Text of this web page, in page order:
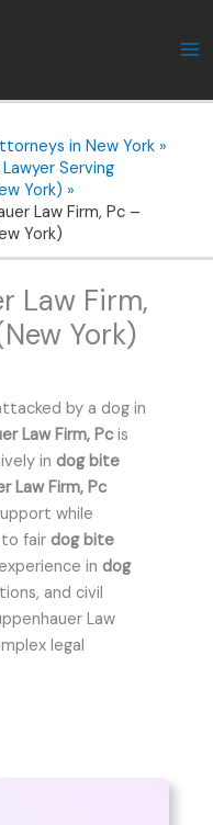
in New York
Serving
York)
Law Firm, Pc –
York)
Law Firm,
York)
by a dog in
Law Firm, Pc is
in dog bite
Law Firm, Pc
while
to fair dog bite
in dog
and civil
Law
legal